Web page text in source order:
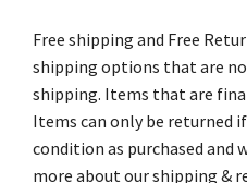
Free shipping and Free
shipping options that are
shipping. Items that are
Items can only be returned
condition as purchased and
more about our shipping &